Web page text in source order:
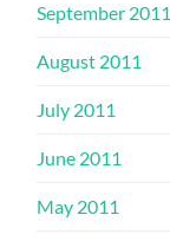
September 2011
August 2011
July 2011
June 2011
May 2011